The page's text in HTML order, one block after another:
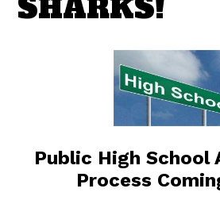
SHARKS!
Public High School
Process